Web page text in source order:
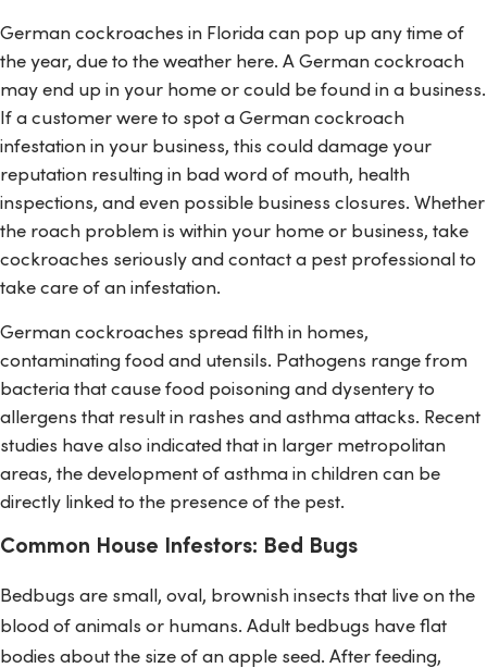
German cockroaches in Florida can pop up any time of
the year, due to the weather here. A German cockroach
may end up in your home or could be found in a business.
If a customer were to spot a German cockroach
infestation in your business, this could damage your
reputation resulting in bad word of mouth, health
inspections, and even possible business closures. Whether
the roach problem is within your home or business, take
cockroaches seriously and contact a pest professional to
take care of an infestation.
German cockroaches spread filth in homes,
contaminating food and utensils. Pathogens range from
bacteria that cause food poisoning and dysentery to
allergens that result in rashes and asthma attacks. Recent
studies have also indicated that in larger metropolitan
areas, the development of asthma in children can be
directly linked to the presence of the pest.
Common House Infestors: Bed Bugs
Bedbugs are small, oval, brownish insects that live on the
blood of animals or humans. Adult bedbugs have flat
bodies about the size of an apple seed. After feeding,